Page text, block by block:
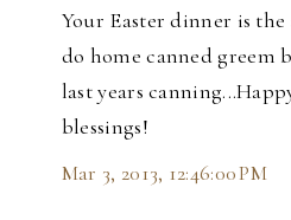
Your Easter dinner is
do home canned greem
last years
blessings!
Mar 3, 2013, 12:46:00 PM